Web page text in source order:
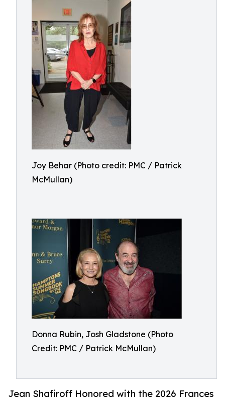
Joy Behar (Photo credit: PMC / Patrick
McMullan)
Donna Rubin, Josh Gladstone (Photo
Credit: PMC / Patrick McMullan)
Jean Shafiroff Honored with the 2026 Frances